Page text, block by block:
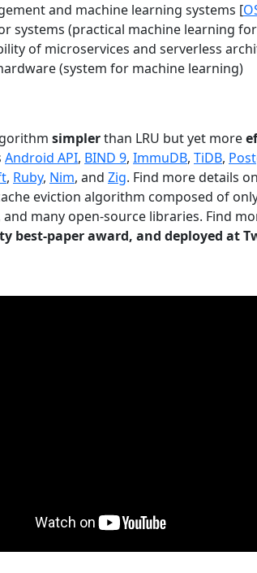
and machine learning systems [
systems (practical machine learning
of microservices and serverless
(system for machine learning)
simplerthan LRU but yet more
Android API, BIND 9, ImmuDB, TiDB,
, Ruby, Nim, and Zig. Find more details on
eviction algorithm composed of
and many open-source libraries. Find
best-paper award, and deployed at